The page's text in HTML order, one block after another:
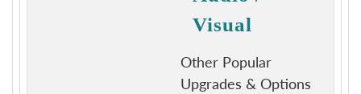
Visual
Other Popular
Upgrades & Options